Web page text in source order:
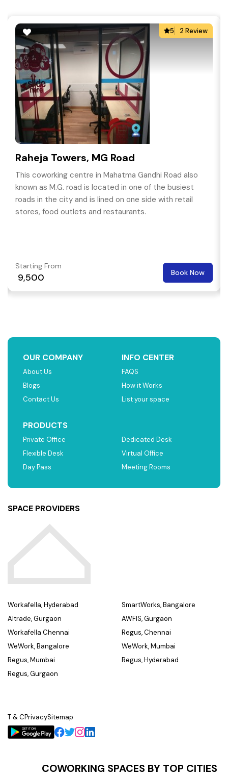
5 2 Review
Raheja Towers, MG Road
This coworking centre in Mahatma Gandhi Road also
known as M.G. road is located in one of the busiest
roads in the city and is lined on one side with retail
stores, food outlets and restaurants.
Starting From
₹ 9,500 Book Now
OUR COMPANY
About Us
Blogs
Contact Us
INFO CENTER
FAQS
How it Works
List your space
PRODUCTS
Private Office
Flexible Desk
Day Pass
Dedicated Desk
Virtual Office
Meeting Rooms
SPACE PROVIDERS
Workafella, Hyderabad
Altrade, Gurgaon
Workafella Chennai
WeWork, Bangalore
Regus, Mumbai
Regus, Gurgaon
SmartWorks, Bangalore
AWFIS, Gurgaon
Regus, Chennai
WeWork, Mumbai
Regus, Hyderabad
T & CPrivacySitemap
COWORKING SPACES BY TOP CITIES